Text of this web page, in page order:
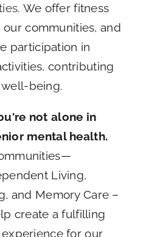
. We offer fitness
our communities, and
participation in
contributing
being.
not alone in
mental health.
Living,
and Memory Care –
create a fulfilling
for our